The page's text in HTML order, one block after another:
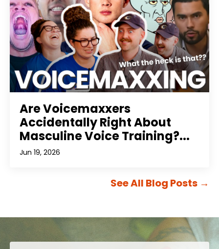
Are Voicemaxxers
Accidentally Right About
Masculine Voice Training?...
Jun 19, 2026
See All Blog Posts →